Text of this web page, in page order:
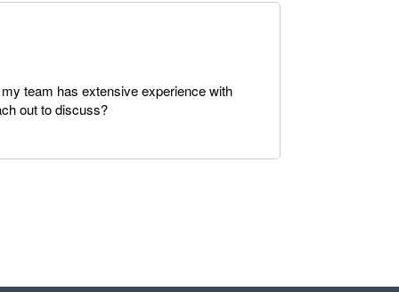
team has extensive experience with
out to discuss?